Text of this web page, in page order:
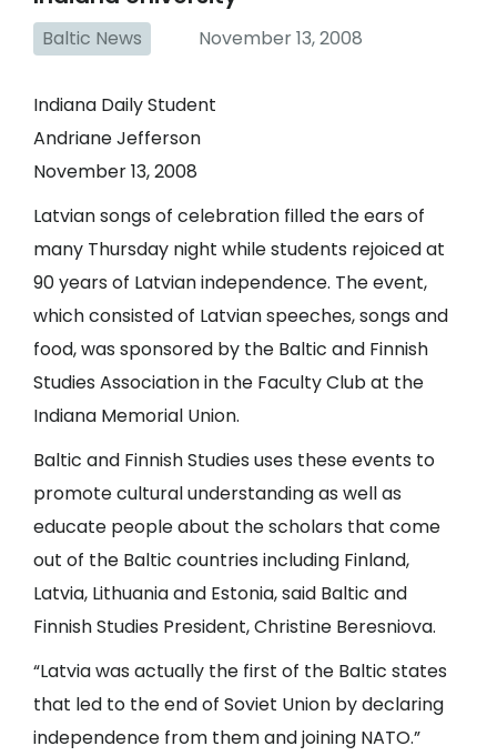
Baltic News November 13, 2008
Indiana Daily Student
Andriane Jefferson
November 13, 2008
Latvian songs of celebration filled the ears of
many Thursday night while students rejoiced at
90 years of Latvian independence. The event,
which consisted of Latvian speeches, songs and
food, was sponsored by the Baltic and Finnish
Studies Association in the Faculty Club at the
Indiana Memorial Union.
Baltic and Finnish Studies uses these events to
promote cultural understanding as well as
educate people about the scholars that come
out of the Baltic countries including Finland,
Latvia, Lithuania and Estonia, said Baltic and
Finnish Studies President, Christine Beresniova.
“Latvia was actually the first of the Baltic states
that led to the end of Soviet Union by declaring
independence from them and joining NATO.”